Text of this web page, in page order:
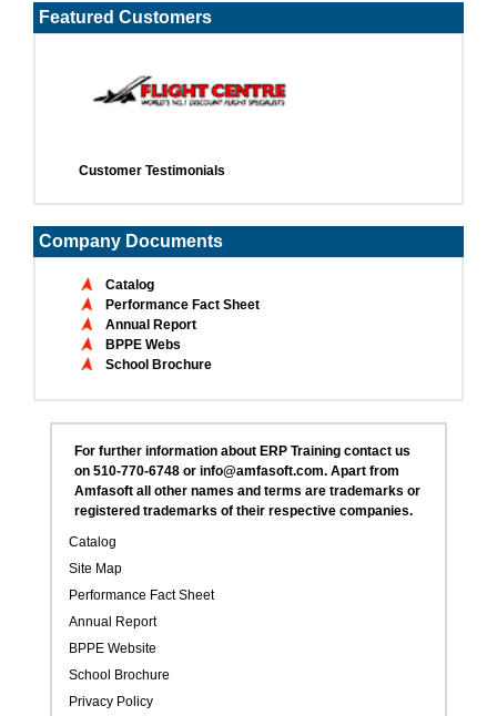
Featured Customers
Customer Testimonials
Company Documents
Catalog
Performance Fact Sheet
Annual Report
BPPE Webs
School Brochure
For further information about ERP Training contact us
on 510-770-6748 or info@amfasoft.com. Apart from
Amfasoft all other names and terms are trademarks or
registered trademarks of their respective companies.
Catalog
Site Map
Performance Fact Sheet
Annual Report
BPPE Website
School Brochure
Privacy Policy